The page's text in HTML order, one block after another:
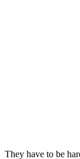
They have to be